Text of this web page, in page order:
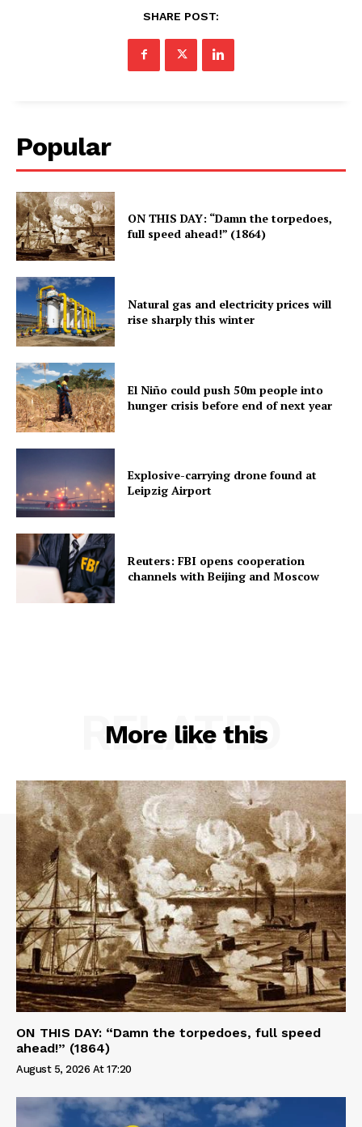
SHARE POST:
Popular
ON THIS DAY: “Damn the torpedoes,
full speed ahead!” (1864)
Natural gas and electricity prices will
rise sharply this winter
El Niño could push 50m people into
hunger crisis before end of next year
Explosive-carrying drone found at
Leipzig Airport
Reuters: FBI opens cooperation
channels with Beijing and Moscow
More like this
RELATED
ON THIS DAY: “Damn the torpedoes, full speed
ahead!” (1864)
August 5, 2026 At 17:20